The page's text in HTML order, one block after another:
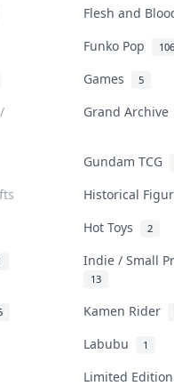
Flesh and
Funko Pop 106
Games 5
Grand
Gundam TCG
Historical
Hot Toys 2
Indie / Small
13
Kamen Rider
Labubu 1
Limited
reserved.